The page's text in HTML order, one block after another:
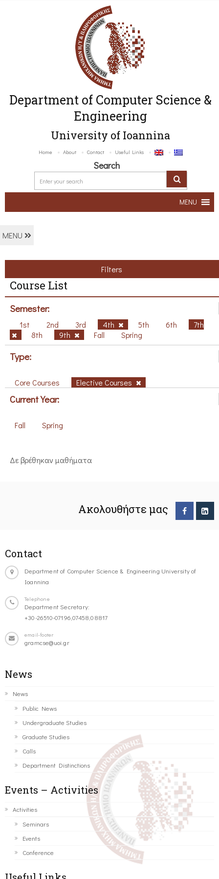
Department of Computer Science &
Engineering
University of Ioannina
Home About Contact Useful Links
Search
MENU
MENU
Filters
Course List
Semester:
1st 2nd 3rd 4th 5th 6th
7th
8th
9th Fall Spring
Type:
Core Courses Elective Courses
Current Year:
Fall Spring
Δε βρέθηκαν μαθήματα
Ακολουθήστε μας
Contact
Department of Computer Science & Engineering University of
Ioannina
Telephone
Department Secretary:
+30-26510-07196,07458,08817
email-footer
gramcse@uoi.gr
News
News
Public News
Undergraduate Studies
Graduate Studies
Calls
Department Distinctions
Events – Activities
Activities
Seminars
Events
Conference